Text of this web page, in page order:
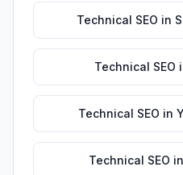
Technical SEO in
Technical SEO
Technical SEO in
Technical SEO in